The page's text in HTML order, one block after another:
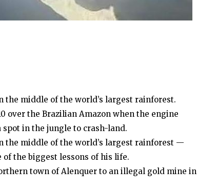
middle of the world’s largest rainforest.
over the Brazilian Amazon when the engine
in the jungle to crash-land.
the middle of the world’s largest rainforest —
the biggest lessons of his life.
town of Alenquer to an illegal gold mine in